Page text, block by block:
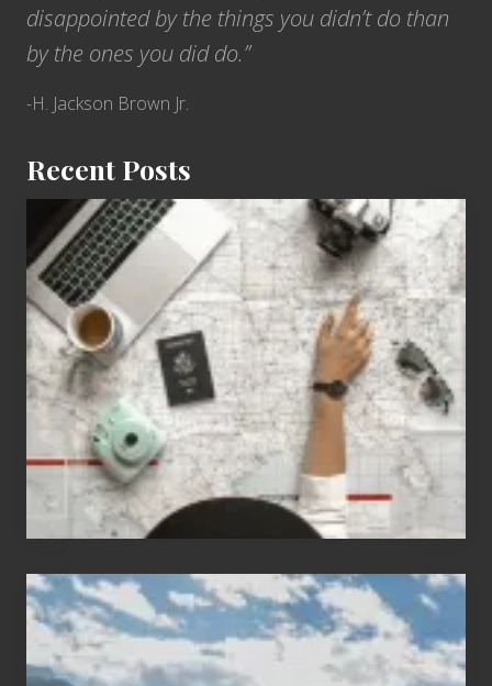
disappointed by the things you didn’t do than
by the ones you did do.”
-H. Jackson Brown Jr.
Recent Posts
6
for
People
Who
Love
to
Travel
Popular
Restricted
Trekking
Areas